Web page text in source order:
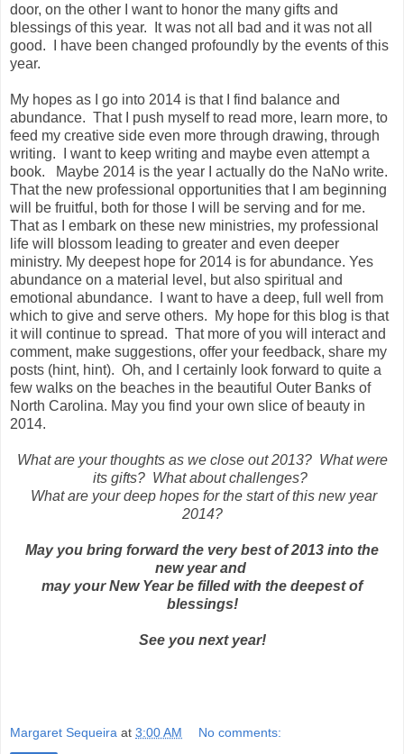
door, on the other I want to honor the many gifts and
blessings of this year. It was not all bad and it was not all
good. I have been changed profoundly by the events of this
year.
My hopes as I go into 2014 is that I find balance and
abundance. That I push myself to read more, learn more, to
feed my creative side even more through drawing, through
writing. I want to keep writing and maybe even attempt a
book. Maybe 2014 is the year I actually do the NaNo write.
That the new professional opportunities that I am beginning
will be fruitful, both for those I will be serving and for me.
That as I embark on these new ministries, my professional
life will blossom leading to greater and even deeper
ministry. My deepest hope for 2014 is for abundance. Yes
abundance on a material level, but also spiritual and
emotional abundance. I want to have a deep, full well from
which to give and serve others. My hope for this blog is that
it will continue to spread. That more of you will interact and
comment, make suggestions, offer your feedback, share my
posts (hint, hint). Oh, and I certainly look forward to quite a
few walks on the beaches in the beautiful Outer Banks of
North Carolina. May you find your own slice of beauty in
2014.
What are your thoughts as we close out 2013? What were
its gifts? What about challenges?
What are your deep hopes for the start of this new year
2014?
May you bring forward the very best of 2013 into the
new year and
may your New Year be filled with the deepest of
blessings!
See you next year!
Margaret Sequeira at 3:00 AM No comments: